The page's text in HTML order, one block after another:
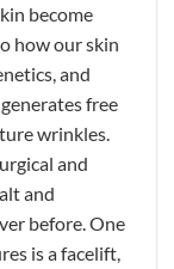
become
how our skin
and
free
wrinkles.
and
and
before. One
is a facelift,